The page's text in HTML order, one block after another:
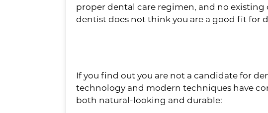
proper dental care regimen, and no
dentist does not think you are a good fit for
If you find out you are not a candidate for
technology and modern techniques have
both natural-looking and durable: